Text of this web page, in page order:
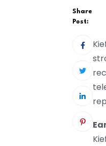
Share
Post: